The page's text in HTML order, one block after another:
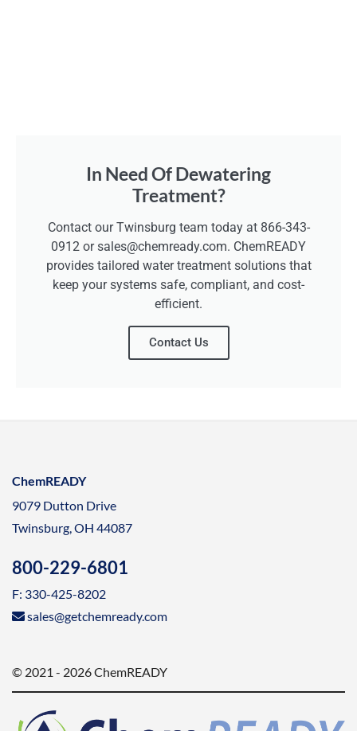
In Need Of Dewatering
Treatment?
Contact our Twinsburg team today at 866-343-
0912 or sales@chemready.com. ChemREADY
provides tailored water treatment solutions that
keep your systems safe, compliant, and cost-
efficient.
Contact Us
ChemREADY
9079 Dutton Drive
Twinsburg, OH 44087
800-229-6801
F: 330-425-8202
sales@getchemready.com
© 2021 - 2026 ChemREADY